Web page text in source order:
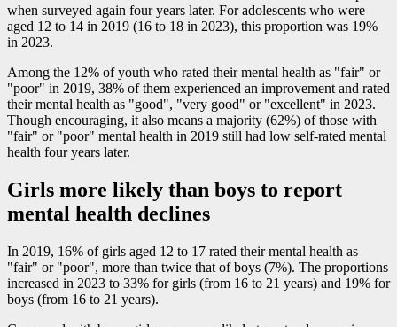
when surveyed again four years later. For adolescents who were
aged 12 to 14 in 2019 (16 to 18 in 2023), this proportion was 19%
in 2023.
Among the 12% of youth who rated their mental health as "fair" or
"poor" in 2019, 38% of them experienced an improvement and rated
their mental health as "good", "very good" or "excellent" in 2023.
Though encouraging, it also means a majority (62%) of those with
"fair" or "poor" mental health in 2019 still had low self-rated mental
health four years later.
Girls more likely than boys to report
mental health declines
In 2019, 16% of girls aged 12 to 17 rated their mental health as
"fair" or "poor", more than twice that of boys (7%). The proportions
increased in 2023 to 33% for girls (from 16 to 21 years) and 19% for
boys (from 16 to 21 years).